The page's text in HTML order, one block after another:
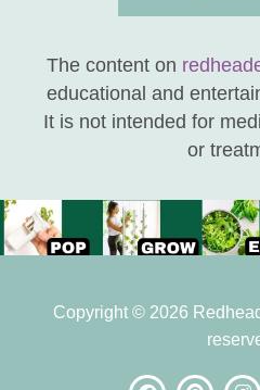
The content on
educational and
It is not intended for
or
Copyright © 2026
be the FIRST to know